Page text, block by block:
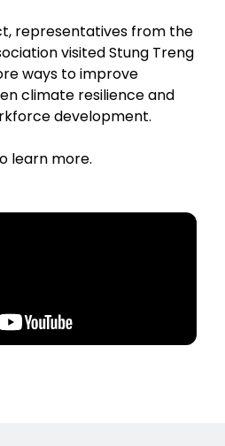
representatives from the
visited Stung Treng
ways to improve
climate resilience and
development.
learn more.